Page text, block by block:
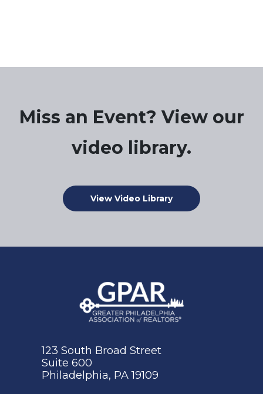
Miss an Event? View our
video library.
View Video Library
123 South Broad Street
Suite 600
Philadelphia, PA 19109